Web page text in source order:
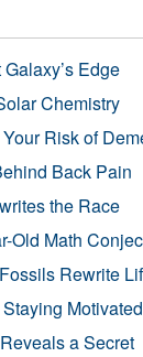
Edge
Chemistry
Risk of
Back Pain
the Race
Old Math
Rewrite
Motivated
a Secret